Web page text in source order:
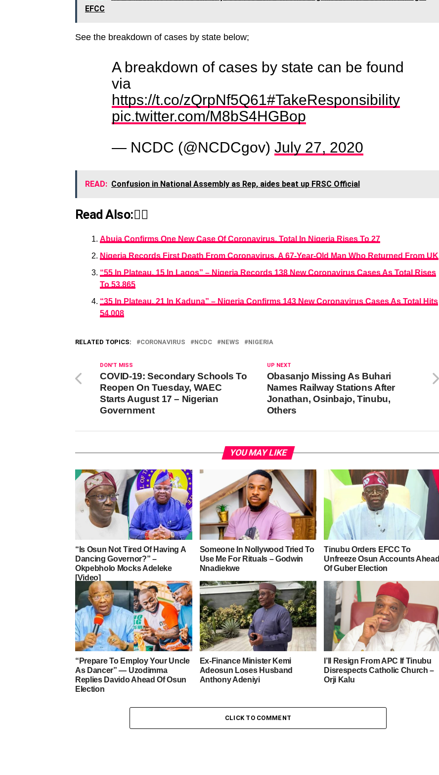
EFCC
See the breakdown of cases by state below;
A breakdown of cases by state can be found
via
https://t.co/zQrpNf5Q61#TakeResponsibility
pic.twitter.com/M8bS4HGBop
— NCDC (@NCDCgov) July 27, 2020
READ: Confusion in National Assembly as Rep, aides beat up FRSC Official
Read Also:👇🏾
Abuja Confirms One New Case Of Coronavirus, Total In Nigeria Rises To 27
Nigeria Records First Death From Coronavirus, A 67-Year-Old Man Who Returned From UK
“55 In Plateau, 15 In Lagos” – Nigeria Records 138 New Coronavirus Cases As Total Rises
To 53,865
“35 In Plateau, 21 In Kaduna” – Nigeria Confirms 143 New Coronavirus Cases As Total Hits
54,008
RELATED TOPICS: CORONAVIRUS NCDC NEWS NIGERIA
UP NEXT
Obasanjo Missing As Buhari
Names Railway Stations After
Jonathan, Osinbajo, Tinubu,
Others
DON'T MISS
COVID-19: Secondary Schools To
Reopen On Tuesday, WAEC
Starts August 17 – Nigerian
Government
YOU MAY LIKE
“Is Osun Not Tired Of Having A
Dancing Governor?” –
Okpebholo Mocks Adeleke
[Video]
Someone In Nollywood Tried To
Use Me For Rituals – Godwin
Nnadiekwe
Tinubu Orders EFCC To
Unfreeze Osun Accounts Ahead
Of Guber Election
“Prepare To Employ Your Uncle
As Dancer” — Uzodimma
Replies Davido Ahead Of Osun
Election
Ex-Finance Minister Kemi
Adeosun Loses Husband
Anthony Adeniyi
I’ll Resign From APC If Tinubu
Disrespects Catholic Church –
Orji Kalu
CLICK TO COMMENT